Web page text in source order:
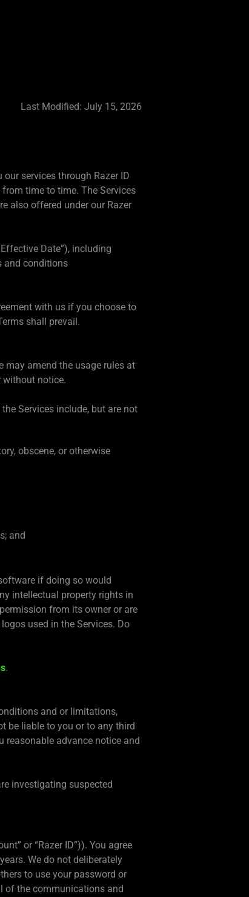
Last Modified: July 15, 2026
services through Razer ID
time to time. The Services
also offered under our Razer
Date”), including
and conditions
with us if you choose to
shall prevail.
may amend the usage rules at
without notice.
Services include, but are not
obscene, or otherwise
and
if doing so would
intellectual property rights in
from its owner or are
used in the Services. Do
.
and or limitations,
be liable to you or to any third
reasonable advance notice and
investigating suspected
or “Razer ID”)). You agree
We do not deliberately
to use your password or
of the communications and